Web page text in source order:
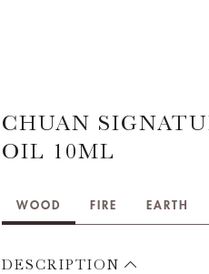
CHUAN
OIL 10ML
WOOD FIRE EARTH
DESCRIPTION